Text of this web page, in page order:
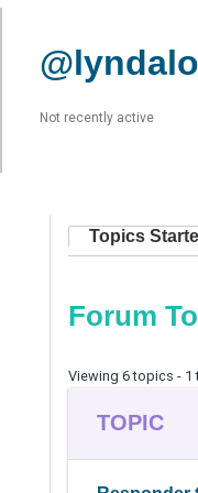
Not recently active
Topics
Forum
Viewing 6 topics -
TOPIC